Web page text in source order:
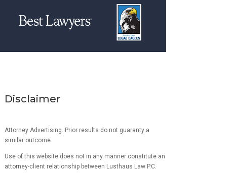
Disclaimer
Attorney Advertising. Prior results do not guaranty a
similar outcome.
Use of this website does not in any manner constitute an
attorney-client relationship between Lusthaus Law P.C.